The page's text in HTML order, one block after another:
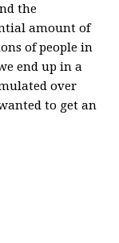
the
amount of
of people in
end up in a
over
to get an